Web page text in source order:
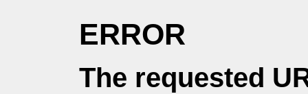
ERROR
The requested